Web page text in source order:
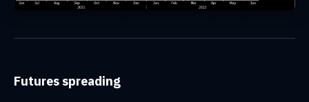
Futures spreading